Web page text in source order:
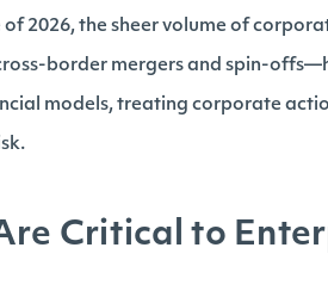
2026, the sheer volume of
border mergers and spin-
models, treating corporate
Critical to